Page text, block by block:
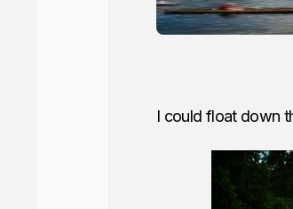
I could float down